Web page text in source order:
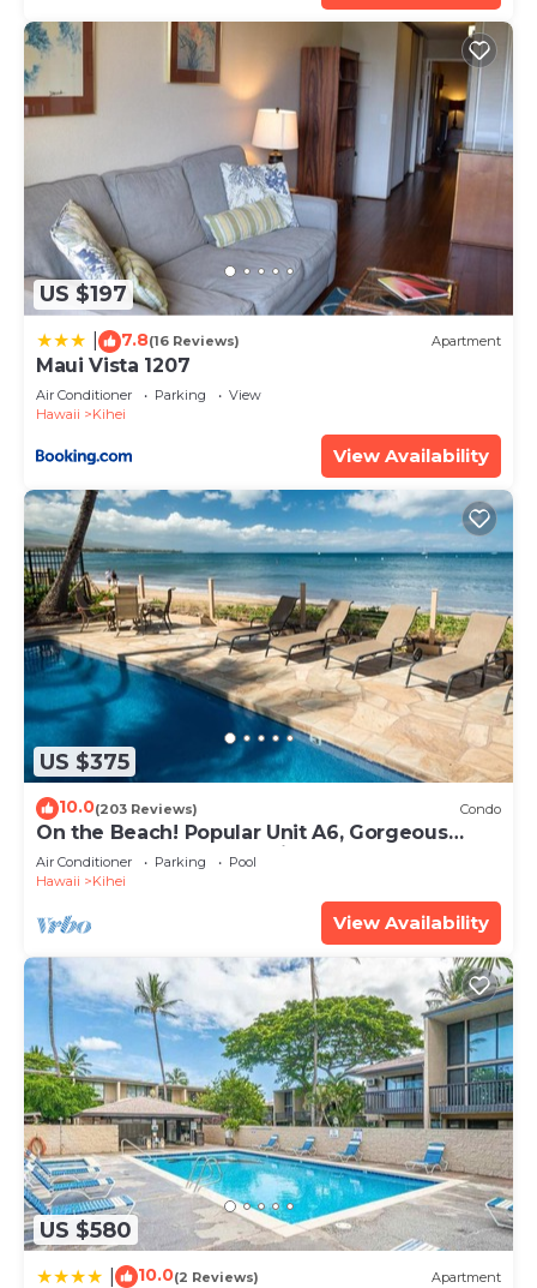
US $197
7.8(16 Reviews) Apartment
Maui Vista 1207
Air Conditioner Parking
View
Hawaii
Kihei
View Availability
US $375
10.0(203 Reviews) Condo
On the Beach! Popular Unit A6, Gorgeous
Remodel. An Ideal Location.
Air Conditioner Parking
Pool
Hawaii
Kihei
View Availability
US $580
10.0(2 Reviews) Apartment